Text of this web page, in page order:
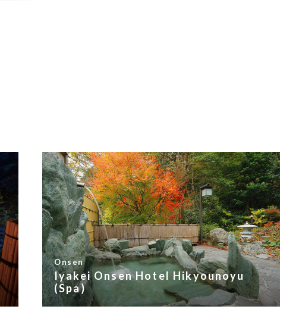
Onsen
Iyakei Onsen Hotel Hikyounoyu
(Spa)